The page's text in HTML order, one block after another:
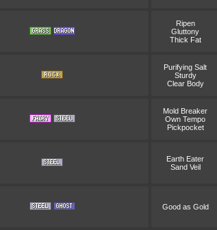
Ripen
Gluttony
Thick Fat
Purifying Salt
Sturdy
Clear Body
Mold Breaker
Own Tempo
Pickpocket
Earth Eater
Sand Veil
Good as Gold